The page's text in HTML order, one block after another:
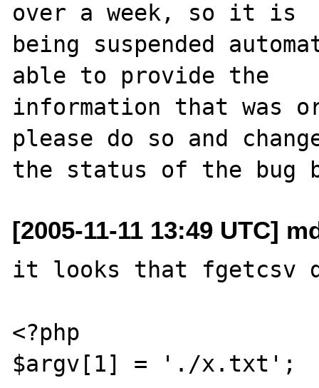
over a week, so it is
being suspended
able to provide the
information that was
please do so and
[2005-11-11 13:49 UTC]
it looks that fgetcsv
<?php
$argv[1] = './x.txt';